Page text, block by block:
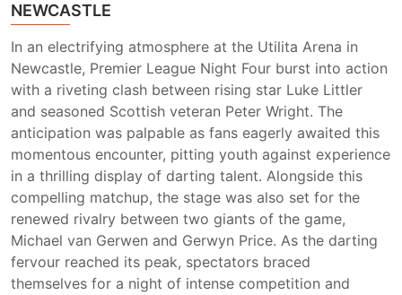
NEWCASTLE
In an electrifying atmosphere at the Utilita Arena in
Newcastle, Premier League Night Four burst into action
with a riveting clash between rising star Luke Littler
and seasoned Scottish veteran Peter Wright. The
anticipation was palpable as fans eagerly awaited this
momentous encounter, pitting youth against experience
in a thrilling display of darting talent. Alongside this
compelling matchup, the stage was also set for the
renewed rivalry between two giants of the game,
Michael van Gerwen and Gerwyn Price. As the darting
fervour reached its peak, spectators braced
themselves for a night of intense competition and